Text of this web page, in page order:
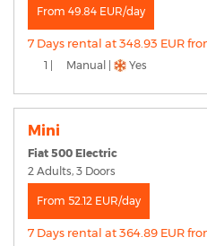
From 49.84 EUR/day
7 Days rental at 348.93 EUR
1 | Manual | Yes
Mini
Fiat 500 Electric
2 Adults, 3 Doors
From 52.12 EUR/day
7 Days rental at 364.89 EUR